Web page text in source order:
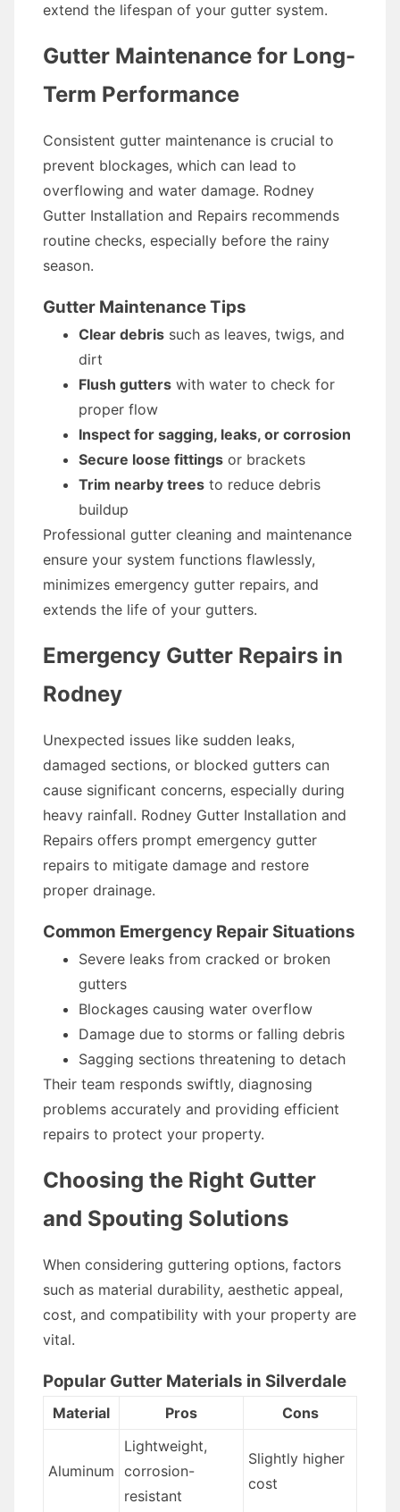
extend the lifespan of your gutter system.
Gutter Maintenance for Long-
Term Performance
Consistent gutter maintenance is crucial to
prevent blockages, which can lead to
overflowing and water damage. Rodney
Gutter Installation and Repairs recommends
routine checks, especially before the rainy
season.
Gutter Maintenance Tips
Clear debris such as leaves, twigs, and
dirt
Flush gutters with water to check for
proper flow
Inspect for sagging, leaks, or corrosion
Secure loose fittings or brackets
Trim nearby trees to reduce debris
buildup
Professional gutter cleaning and maintenance
ensure your system functions flawlessly,
minimizes emergency gutter repairs, and
extends the life of your gutters.
Emergency Gutter Repairs in
Rodney
Unexpected issues like sudden leaks,
damaged sections, or blocked gutters can
cause significant concerns, especially during
heavy rainfall. Rodney Gutter Installation and
Repairs offers prompt emergency gutter
repairs to mitigate damage and restore
proper drainage.
Common Emergency Repair Situations
Severe leaks from cracked or broken
gutters
Blockages causing water overflow
Damage due to storms or falling debris
Sagging sections threatening to detach
Their team responds swiftly, diagnosing
problems accurately and providing efficient
repairs to protect your property.
Choosing the Right Gutter
and Spouting Solutions
When considering guttering options, factors
such as material durability, aesthetic appeal,
cost, and compatibility with your property are
vital.
Popular Gutter Materials in Silverdale
Material Pros Cons
Aluminum
Lightweight,
corrosion-
resistant
Slightly higher
cost